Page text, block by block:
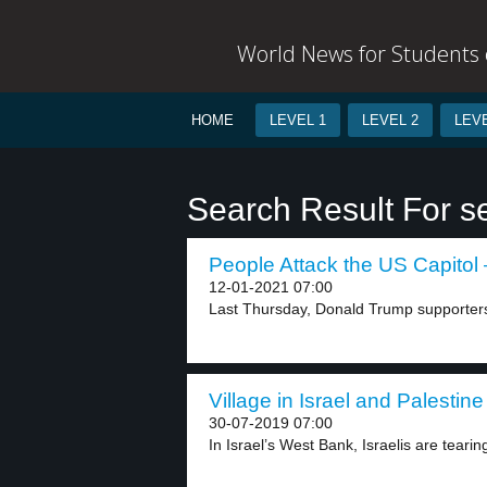
World News for Students
HOME LEVEL 1 LEVEL 2
Search Result For
People Attack the US Capitol
12-01-2021 07:00
Last Thursday, Donald Trump
Village in Israel and
30-07-2019 07:00
In Israel’s West Bank, Israelis are